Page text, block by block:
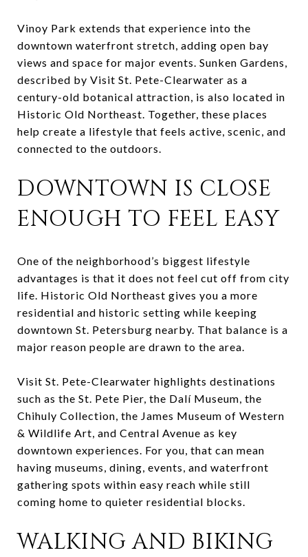
Vinoy Park extends that experience into the
downtown waterfront stretch, adding open bay
views and space for major events. Sunken Gardens,
described by Visit St. Pete-Clearwater as a
century-old botanical attraction, is also located in
Historic Old Northeast. Together, these places
help create a lifestyle that feels active, scenic, and
connected to the outdoors.
DOWNTOWN IS CLOSE
ENOUGH TO FEEL EASY
One of the neighborhood’s biggest lifestyle
advantages is that it does not feel cut off from city
life. Historic Old Northeast gives you a more
residential and historic setting while keeping
downtown St. Petersburg nearby. That balance is a
major reason people are drawn to the area.
Visit St. Pete-Clearwater highlights destinations
such as the St. Pete Pier, the Dalí Museum, the
Chihuly Collection, the James Museum of Western
& Wildlife Art, and Central Avenue as key
downtown experiences. For you, that can mean
having museums, dining, events, and waterfront
gathering spots within easy reach while still
coming home to quieter residential blocks.
WALKING AND BIKING